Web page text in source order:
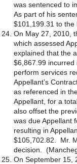
was sentenced to
As part of his
$101,199.31 to the
On May 27, 2010,
which assessed
explained that the
$6,867.99 incurred
perform services
Appellant’s
as referenced in
Appellant, for a
also offset the
was due Appellant
resulting in
$105,702.82. Mr.
decision.
On September 15,